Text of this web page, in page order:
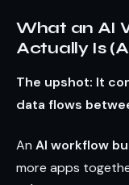
What an AI
Actually Is
The upshot: It
data flows
An AI workflow
more apps